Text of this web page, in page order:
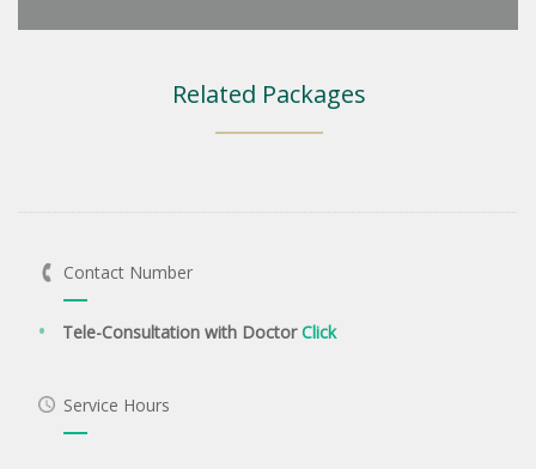
Related Packages
Contact Number
Tele-Consultation with DoctorClick
Service Hours